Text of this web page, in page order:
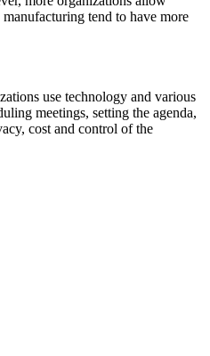
tend to have more
use technology and various
meetings, setting the agenda,
cost and control of the